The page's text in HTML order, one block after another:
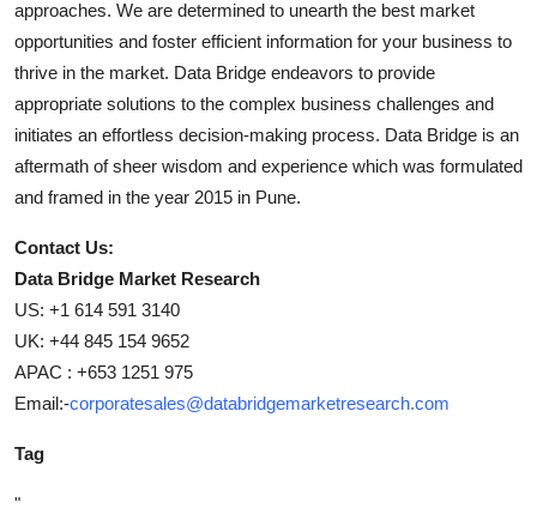
approaches. We are determined to unearth the best market
opportunities and foster efficient information for your business to
thrive in the market. Data Bridge endeavors to provide
appropriate solutions to the complex business challenges and
initiates an effortless decision-making process. Data Bridge is an
aftermath of sheer wisdom and experience which was formulated
and framed in the year 2015 in Pune.
Contact Us:
Data Bridge Market Research
US: +1 614 591 3140
UK: +44 845 154 9652
APAC : +653 1251 975
Email:-corporatesales@databridgemarketresearch.com
Tag
"